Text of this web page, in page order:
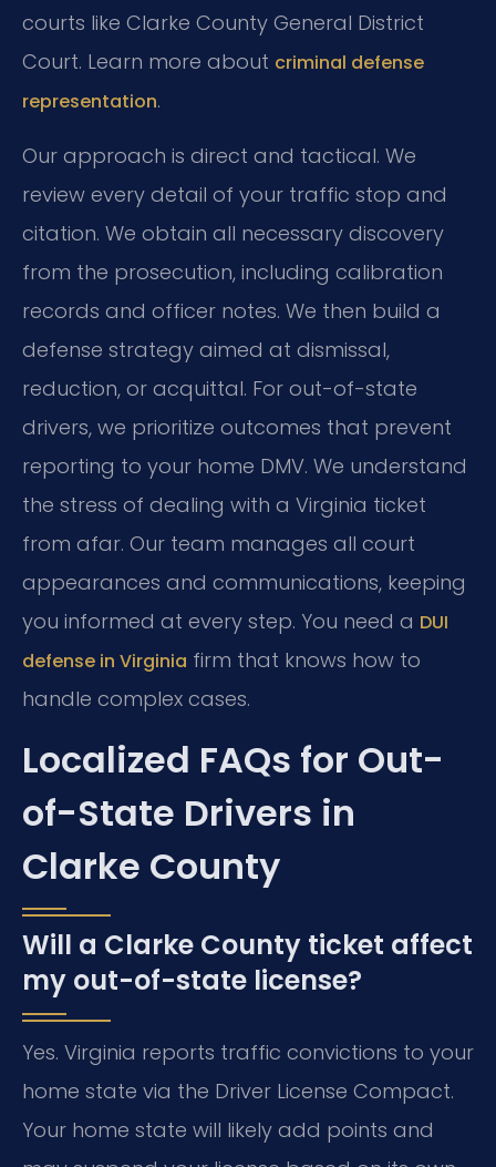
courts like Clarke County General District
Court. Learn more about criminal defense
representation.
Our approach is direct and tactical. We
review every detail of your traffic stop and
citation. We obtain all necessary discovery
from the prosecution, including calibration
records and officer notes. We then build a
defense strategy aimed at dismissal,
reduction, or acquittal. For out-of-state
drivers, we prioritize outcomes that prevent
reporting to your home DMV. We understand
the stress of dealing with a Virginia ticket
from afar. Our team manages all court
appearances and communications, keeping
you informed at every step. You need a DUI
defense in Virginia firm that knows how to
handle complex cases.
Localized FAQs for Out-
of-State Drivers in
Clarke County
Will a Clarke County ticket affect
my out-of-state license?
Yes. Virginia reports traffic convictions to your
home state via the Driver License Compact.
Your home state will likely add points and